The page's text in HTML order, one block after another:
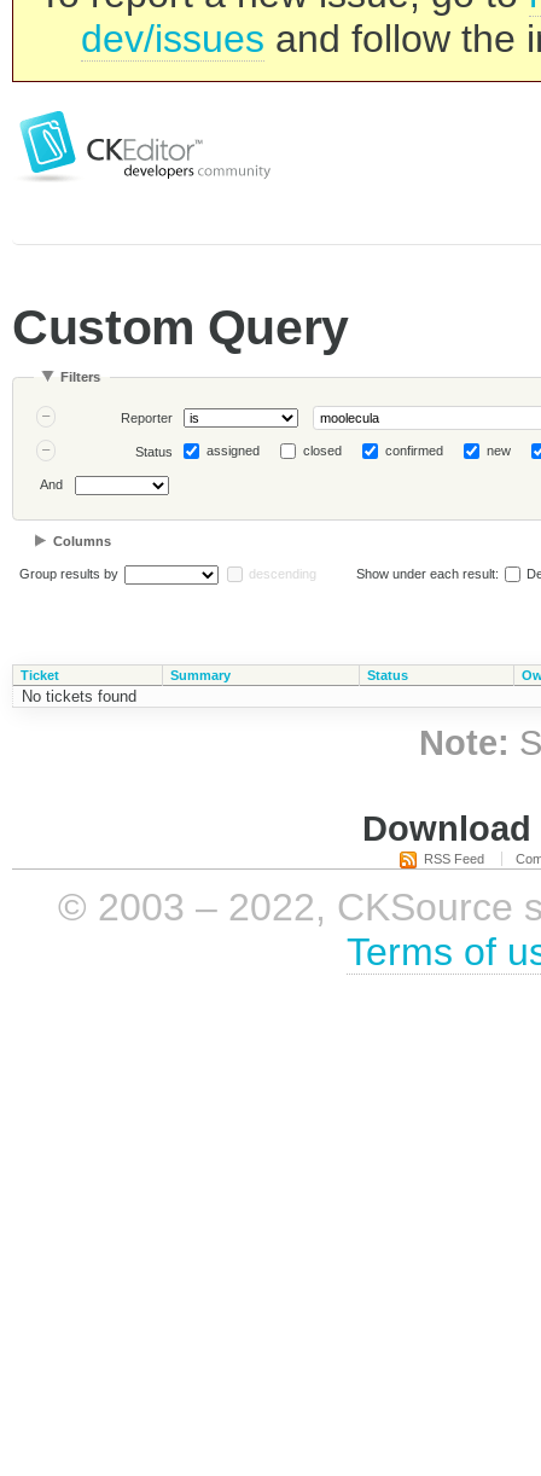
dev/issues and follow the
Custom Query
Filters
Reporter
Status assigned closed confirmed new
And
Columns
Group results by descending Show under each result:
Ticket Summary Status
No tickets found
Note:
RSS Feed
© 2003 – 2022, CKSource
Terms of